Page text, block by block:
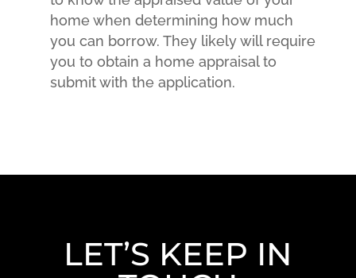
home when determining how much
you can borrow. They likely will require
you to obtain a home appraisal to
submit with the application.
LET’S KEEP IN